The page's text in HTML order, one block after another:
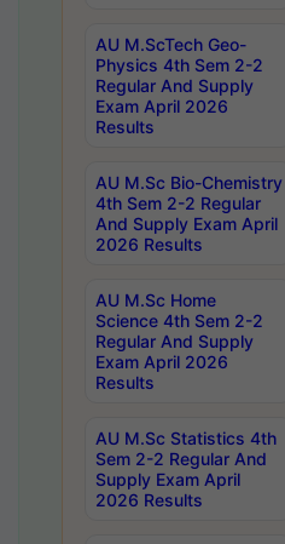
AU M.ScTech Geo-
Physics 4th Sem 2-2
Regular And Supply
Exam April 2026
Results
AU M.Sc Bio-Chemistry
4th Sem 2-2 Regular
And Supply Exam April
2026 Results
AU M.Sc Home
Science 4th Sem 2-2
Regular And Supply
Exam April 2026
Results
AU M.Sc Statistics 4th
Sem 2-2 Regular And
Supply Exam April
2026 Results